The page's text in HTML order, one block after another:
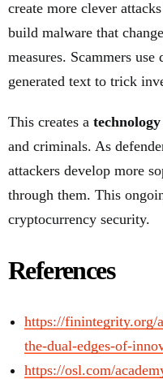
create more clever
build malware that
measures. Scammers
generated text to trick
This creates a
and criminals. As
attackers develop more
through them. This
cryptocurrency security.
References
https://finintegrity.org/
the-dual-edges-of-
https://osl.com/